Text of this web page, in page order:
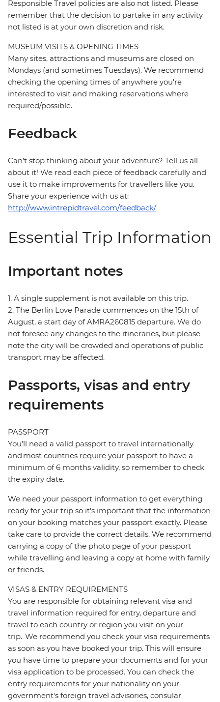
Responsible Travel policies are also not listed. Please
remember that the decision to partake in any activity
not listed is at your own discretion and risk.
MUSEUM VISITS & OPENING TIMES
Many sites, attractions and museums are closed on
Mondays (and sometimes Tuesdays). We recommend
checking the opening times of anywhere you're
interested to visit and making reservations where
required/possible.
Feedback
Can’t stop thinking about your adventure? Tell us all
about it! We read each piece of feedback carefully and
use it to make improvements for travellers like you.
Share your experience with us at:
http://www.intrepidtravel.com/feedback/
Essential Trip Information
Important notes
1. A single supplement is not available on this trip.
2. The Berlin Love Parade commences on the 15th of
August, a start day of AMRA260815 departure. We do
not foresee any changes to the itineraries, but please
note the city will be crowded and operations of public
transport may be affected.
Passports, visas and entry
requirements
PASSPORT
You’ll need a valid passport to travel internationally
and most countries require your passport to have a
minimum of 6 months validity, so remember to check
the expiry date.
We need your passport information to get everything
ready for your trip so it’s important that the information
on your booking matches your passport exactly. Please
take care to provide the correct details. We recommend
carrying a copy of the photo page of your passport
while travelling and leaving a copy at home with family
or friends.
VISAS & ENTRY REQUIREMENTS
You are responsible for obtaining relevant visa and
travel information required for entry, departure and
travel to each country or region you visit on your
trip. We recommend you check your visa requirements
as soon as you have booked your trip. This will ensure
you have time to prepare your documents and for your
visa application to be processed. You can check the
entry requirements for your nationality on your
government's foreign travel advisories, consular